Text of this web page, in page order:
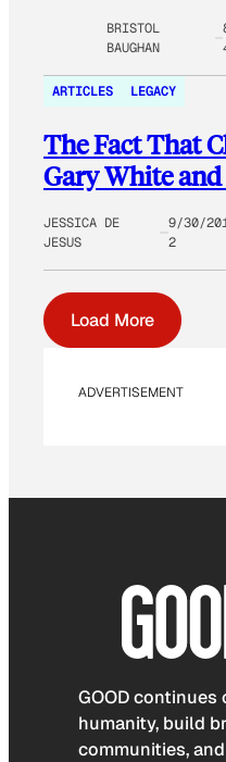
BRISTOL
BAUGHAN
ARTICLES LEGACY
The Fact That
Gary White
JESSICA DE
JESUS
9/30/
2
Load More
ADVERTISEMENT
GOOD
humanity, build
communities,